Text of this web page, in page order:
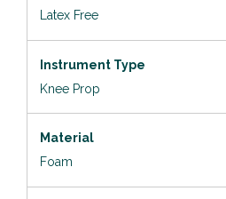
Latex Free
Instrument Type
Knee Prop
Material
Foam